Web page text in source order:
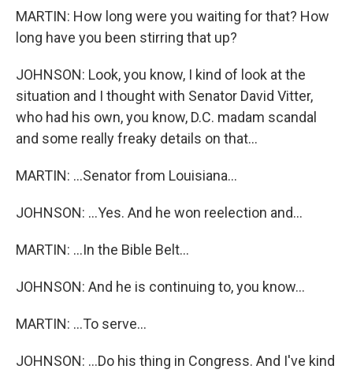
MARTIN: How long were you waiting for that? How
long have you been stirring that up?
JOHNSON: Look, you know, I kind of look at the
situation and I thought with Senator David Vitter,
who had his own, you know, D.C. madam scandal
and some really freaky details on that...
MARTIN: ...Senator from Louisiana...
JOHNSON: ...Yes. And he won reelection and...
MARTIN: ...In the Bible Belt...
JOHNSON: And he is continuing to, you know...
MARTIN: ...To serve...
JOHNSON: ...Do his thing in Congress. And I've kind